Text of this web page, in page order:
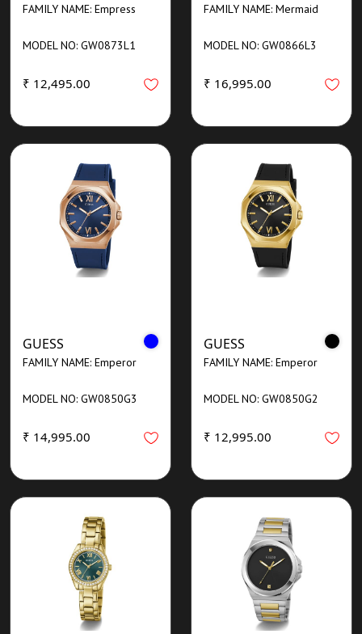
FAMILY NAME: Empress
MODEL NO: GW0873L1
₹ 12,495.00
FAMILY NAME: Mermaid
MODEL NO: GW0866L3
₹ 16,995.00
GUESS
FAMILY NAME: Emperor
MODEL NO: GW0850G3
₹ 14,995.00
GUESS
FAMILY NAME: Emperor
MODEL NO: GW0850G2
₹ 12,995.00